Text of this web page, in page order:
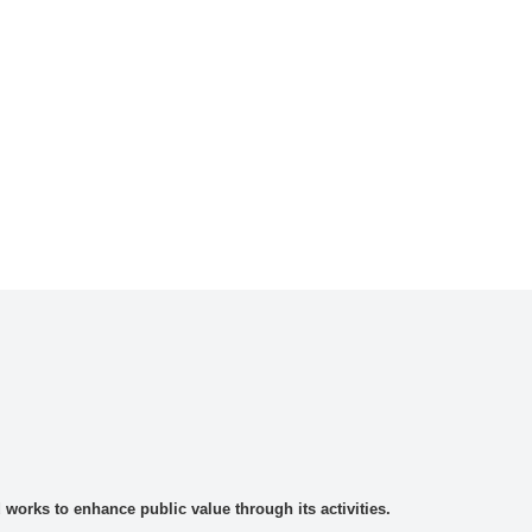
to enhance public value through its activities.